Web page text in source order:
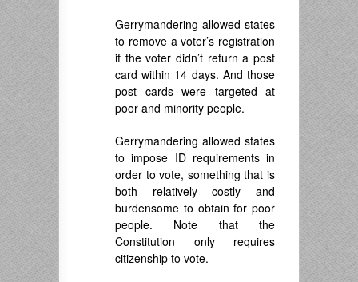
Gerrymandering allowed states
to remove a voter’s registration
if the voter didn’t return a post
card within 14 days. And those
post cards were targeted at
poor and minority people.
Gerrymandering allowed states
to impose ID requirements in
order to vote, something that is
both relatively costly and
burdensome to obtain for poor
people. Note that the
Constitution only requires
citizenship to vote.